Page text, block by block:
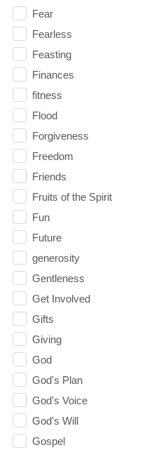
Fear
Fearless
Feasting
Finances
fitness
Flood
Forgiveness
Freedom
Friends
Fruits of the Spirit
Fun
Future
generosity
Gentleness
Get Involved
Gifts
Giving
God
God's Plan
God's Voice
God's Will
Gospel